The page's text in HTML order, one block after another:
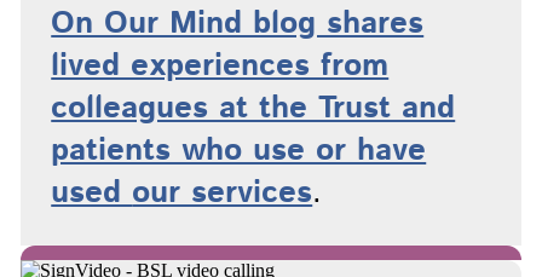
On Our Mind blog shares
lived experiences from
colleagues at the Trust and
patients who use or have
usedour services.